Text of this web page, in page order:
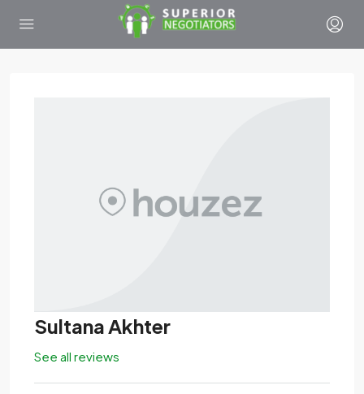
Sultana Akhter
See all reviews